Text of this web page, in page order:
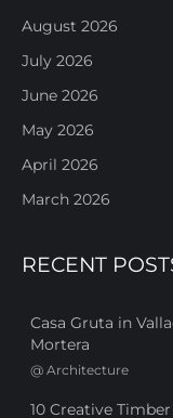
August 2026
July 2026
June 2026
May 2026
April 2026
March 2026
RECENT
Casa Gruta in
Mortera
@ Architecture
10 Creative